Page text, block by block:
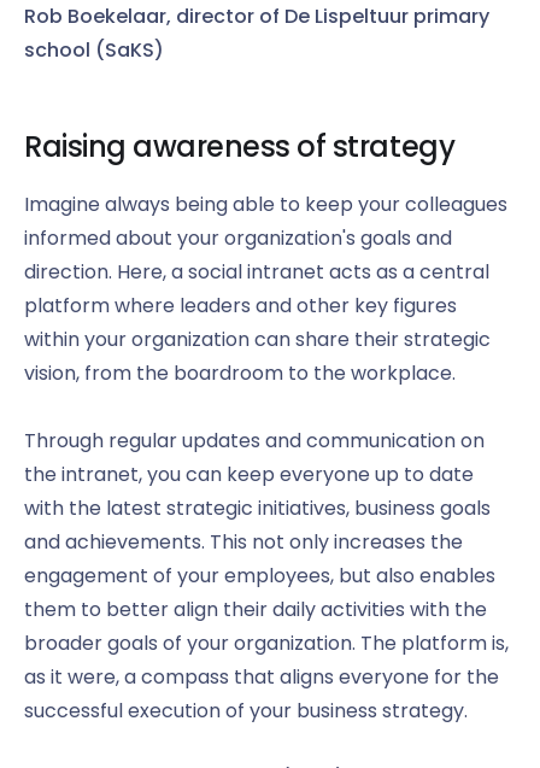
Rob Boekelaar, director of De Lispeltuur primary
school (SaKS)
Raising awareness of strategy
Imagine always being able to keep your colleagues
informed about your organization's goals and
direction. Here, a social intranet acts as a central
platform where leaders and other key figures
within your organization can share their strategic
vision, from the boardroom to the workplace.
Through regular updates and communication on
the intranet, you can keep everyone up to date
with the latest strategic initiatives, business goals
and achievements. This not only increases the
engagement of your employees, but also enables
them to better align their daily activities with the
broader goals of your organization. The platform is,
as it were, a compass that aligns everyone for the
successful execution of your business strategy.